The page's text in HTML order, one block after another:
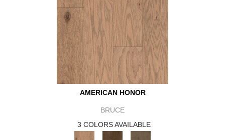
AMERICAN HONOR
BRUCE
3 COLORS AVAILABLE